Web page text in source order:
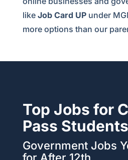
like Job Card UPunder
more options than our
Top Jobs for
Pass
Government Jobs